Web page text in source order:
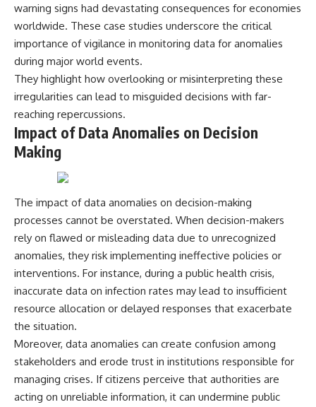
warning signs had devastating consequences for economies
worldwide. These case studies underscore the critical
importance of vigilance in monitoring data for anomalies
during major world events.
They highlight how overlooking or misinterpreting these
irregularities can lead to misguided decisions with far-
reaching repercussions.
Impact of Data Anomalies on Decision
Making
The impact of data anomalies on decision-making
processes cannot be overstated. When decision-makers
rely on flawed or misleading data due to unrecognized
anomalies, they risk implementing ineffective policies or
interventions. For instance, during a public health crisis,
inaccurate data on infection rates may lead to insufficient
resource allocation or delayed responses that exacerbate
the situation.
Moreover, data anomalies can create confusion among
stakeholders and erode trust in institutions responsible for
managing crises. If citizens perceive that authorities are
acting on unreliable information, it can undermine public